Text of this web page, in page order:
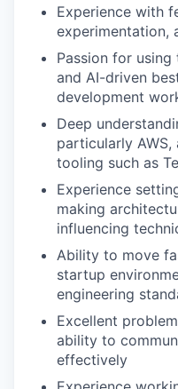
Experience with
experimentation,
Passion for
and AI-driven
development
Deep
particularly
tooling such as
Experience
making
influencing
Ability to move
startup
engineering
Excellent
ability to
effectively